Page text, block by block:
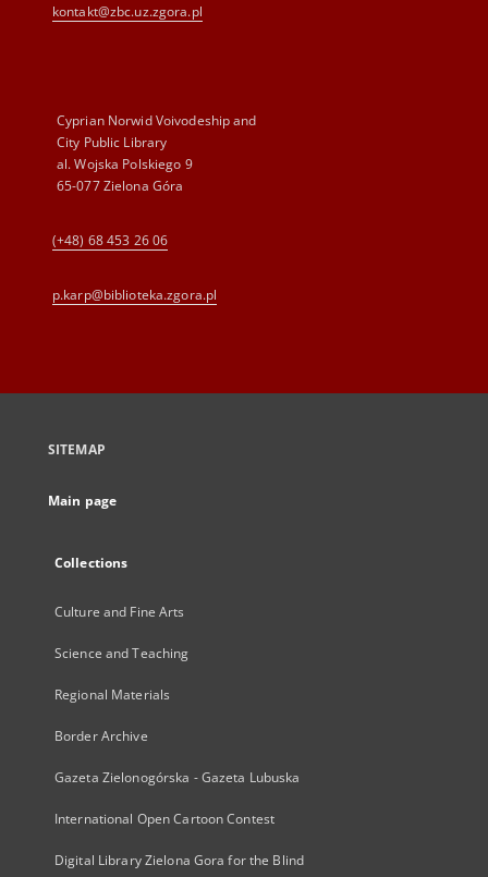
kontakt@zbc.uz.zgora.pl
Cyprian Norwid Voivodeship and
City Public Library
al. Wojska Polskiego 9
65-077 Zielona Góra
(+48) 68 453 26 06
p.karp@biblioteka.zgora.pl
SITEMAP
Main page
Collections
Culture and Fine Arts
Science and Teaching
Regional Materials
Border Archive
Gazeta Zielonogórska - Gazeta Lubuska
International Open Cartoon Contest
Digital Library Zielona Gora for the Blind